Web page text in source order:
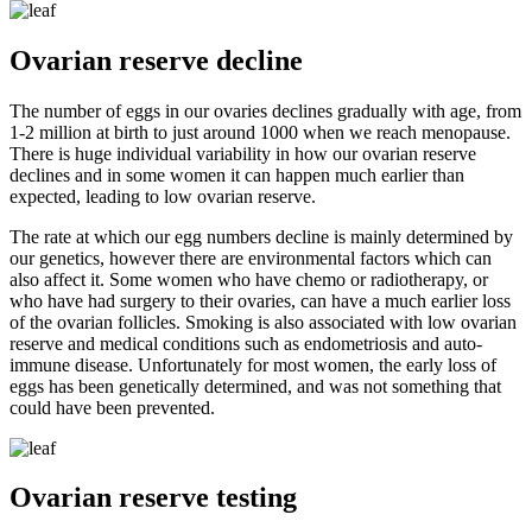
Ovarian reserve decline
The number of eggs in our ovaries declines gradually with age, from
1-2 million at birth to just around 1000 when we reach menopause.
There is huge individual variability in how our ovarian reserve
declines and in some women it can happen much earlier than
expected, leading to low ovarian reserve.
The rate at which our egg numbers decline is mainly determined by
our genetics, however there are environmental factors which can
also affect it. Some women who have chemo or radiotherapy, or
who have had surgery to their ovaries, can have a much earlier loss
of the ovarian follicles. Smoking is also associated with low ovarian
reserve and medical conditions such as endometriosis and auto-
immune disease. Unfortunately for most women, the early loss of
eggs has been genetically determined, and was not something that
could have been prevented.
Ovarian reserve testing